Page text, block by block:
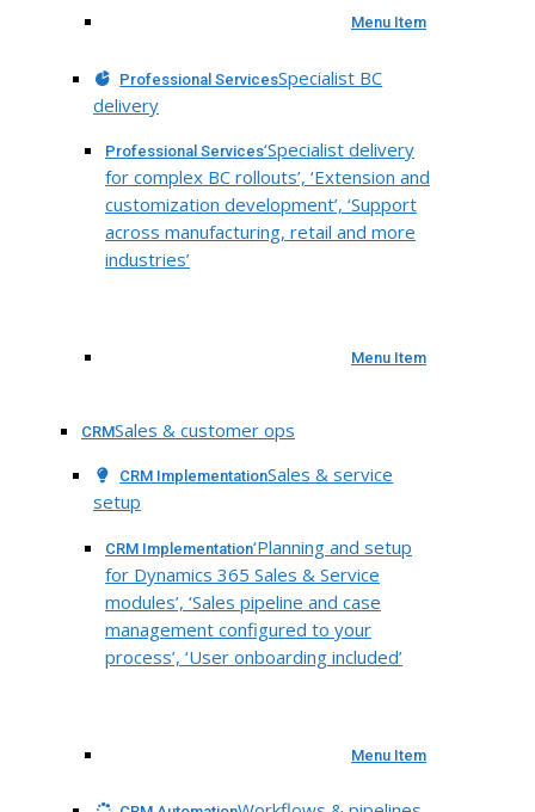
Menu Item
Professional ServicesSpecialist BC
delivery
Professional Services‘Specialist delivery
for complex BC rollouts’, ‘Extension and
customization development’, ‘Support
across manufacturing, retail and more
industries’
Menu Item
CRMSales & customer ops
CRM ImplementationSales & service
setup
CRM Implementation‘Planning and setup
for Dynamics 365 Sales & Service
modules’, ‘Sales pipeline and case
management configured to your
process’, ‘User onboarding included’
Menu Item